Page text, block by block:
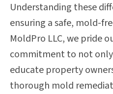
Understanding these
ensuring a safe, mold-
MoldPro LLC, we pride
commitment to not
educate property
thorough mold